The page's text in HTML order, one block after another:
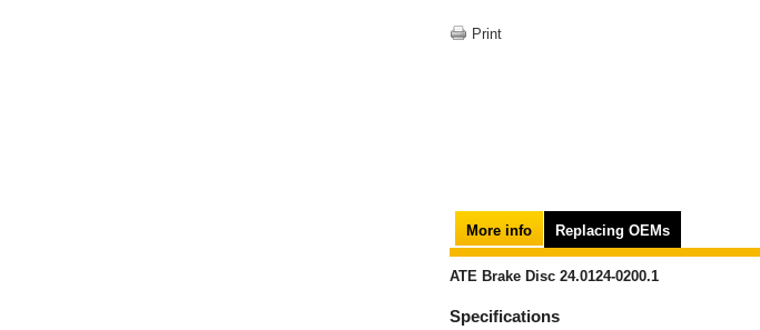
Print
More info Replacing OEMs
ATE Brake Disc 24.0124-0200.1
Specifications